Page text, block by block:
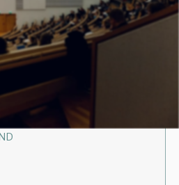
Earth Observation